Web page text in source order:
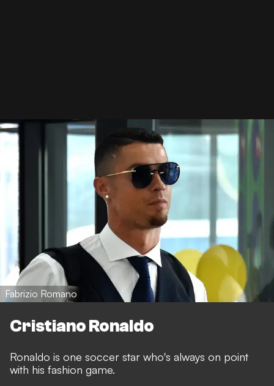
Fabrizio Romano
Cristiano Ronaldo
Ronaldo is one soccer star who's always on point
with his fashion game.